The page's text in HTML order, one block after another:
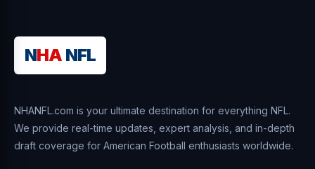
NHA NFL
NHANFL.com is your ultimate destination for everything NFL.
We provide real-time updates, expert analysis, and in-depth
draft coverage for American Football enthusiasts worldwide.